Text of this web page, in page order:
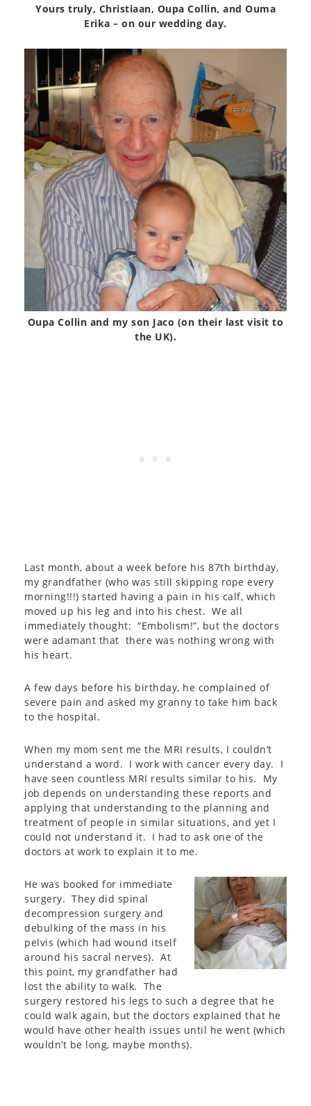
Yours truly, Christiaan, Oupa Collin, and Ouma
Erika – on our wedding day.
Oupa Collin and my son Jaco (on their last visit to
the UK).
Last month, about a week before his 87th birthday,
my grandfather (who was still skipping rope every
morning!!!) started having a pain in his calf, which
moved up his leg and into his chest. We all
immediately thought: “Embolism!”, but the doctors
were adamant that there was nothing wrong with
his heart.
A few days before his birthday, he complained of
severe pain and asked my granny to take him back
to the hospital.
When my mom sent me the MRI results, I couldn’t
understand a word. I work with cancer every day. I
have seen countless MRI results similar to his. My
job depends on understanding these reports and
applying that understanding to the planning and
treatment of people in similar situations, and yet I
could not understand it. I had to ask one of the
doctors at work to explain it to me.
He was booked for immediate
surgery. They did spinal
decompression surgery and
debulking of the mass in his
pelvis (which had wound itself
around his sacral nerves). At
this point, my grandfather had
lost the ability to walk. The
surgery restored his legs to such a degree that he
could walk again, but the doctors explained that he
would have other health issues until he went (which
wouldn’t be long, maybe months).